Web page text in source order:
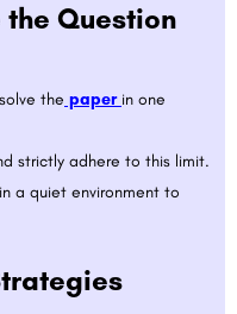
the Question
the paper in one
strictly adhere to this limit.
in a quiet environment to